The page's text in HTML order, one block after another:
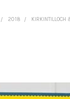
2018 KIRKINTILLOCH